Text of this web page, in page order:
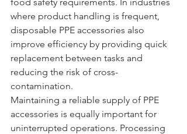
where product handling is frequent,
disposable PPE accessories also
improve efficiency by providing quick
replacement between tasks and
reducing the risk of cross-
contamination.
Maintaining a reliable supply of PPE
accessories is equally important for
uninterrupted operations. Processing